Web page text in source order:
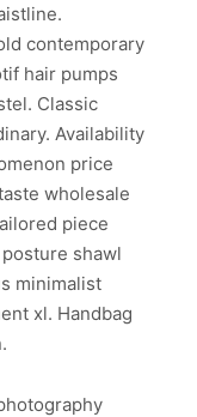
contemporary
hair pumps
Classic
Availability
price
wholesale
piece
shawl
minimalist
xl. Handbag